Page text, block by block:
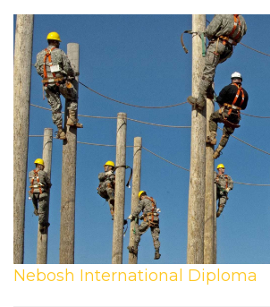
Nebosh International Diploma